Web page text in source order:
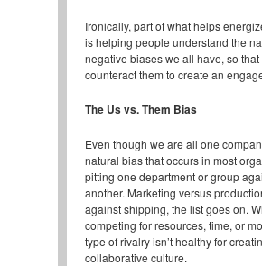
Ironically, part of what helps
is helping people understand the
negative biases we all have, so that
counteract them to create an
The Us vs. Them Bias
Even though we are all one
natural bias that occurs in most
pitting one department or group
another. Marketing versus
against shipping, the list goes on.
competing for resources, time, or
type of rivalry isn’t healthy for
collaborative culture.